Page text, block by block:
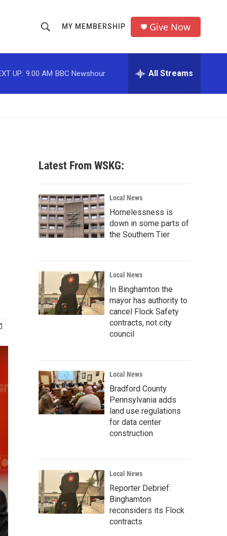
h
o
w
c
h
r
MY MEMBERSHIP Give Now
UP: 9:00 AM BBC Newshour All Streams
Latest From WSKG:
Local News
Homelessness is
down in some parts of
the Southern Tier
Local News
In Binghamton the
mayor has authority to
cancel Flock Safety
contracts, not city
council
Local News
Bradford County
Pennsylvania adds
land use regulations
for data center
construction
Local News
Reporter Debrief:
Binghamton
reconsiders its Flock
contracts